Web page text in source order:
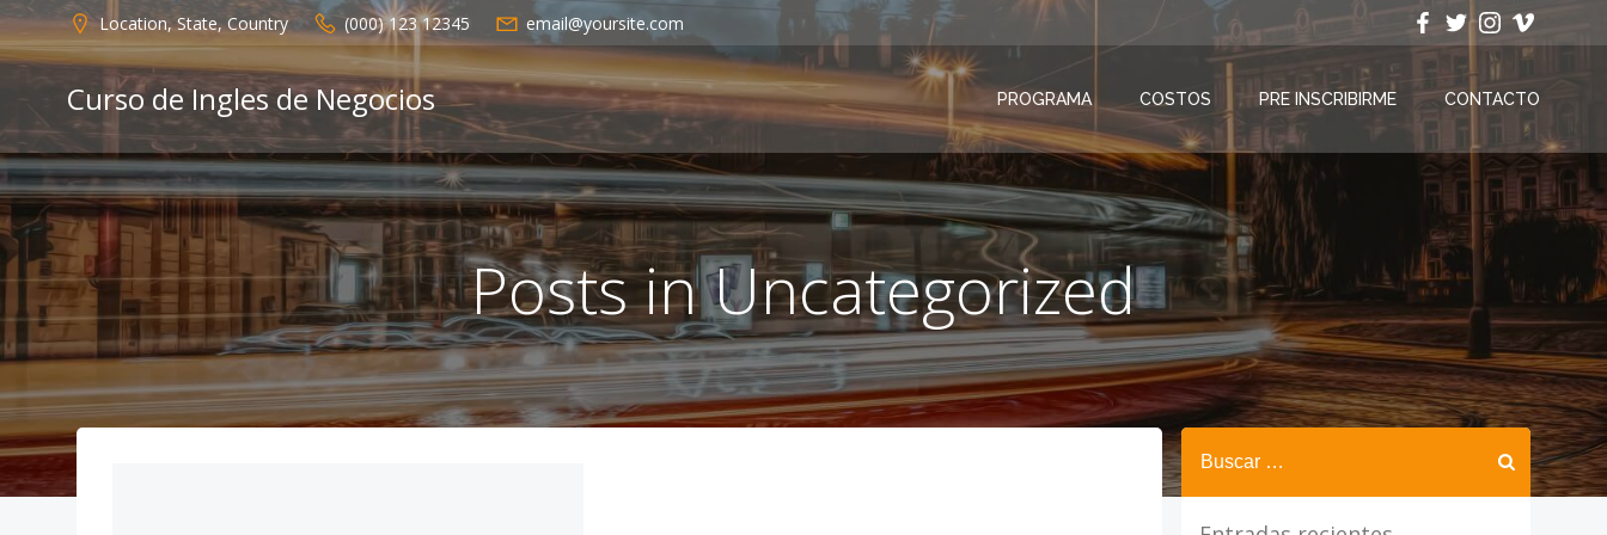
Saltar
al
contenido
Location, State, Country (000) 123 12345 email@yoursite.com
Curso de Ingles de Negocios PROGRAMA COSTOS PRE INSCRIBIRME CONTACTO
Posts in Uncategorized
Buscar: